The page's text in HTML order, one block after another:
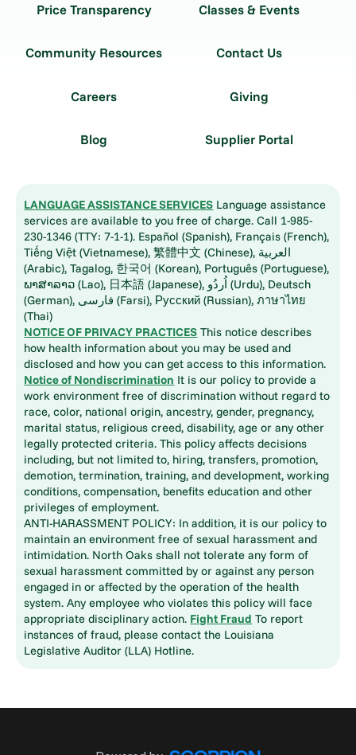
Price Transparency Classes & Events
Community Resources Contact Us
Careers Giving
Blog Supplier Portal
LANGUAGE ASSISTANCE SERVICES Language assistance
services are available to you free of charge. Call 1-985-
230-1346 (TTY: 7-1-1). Español (Spanish), Français (French),
Tiếng Việt (Vietnamese), 繁體中文 (Chinese), العربية
(Arabic), Tagalog, 한국어 (Korean), Português (Portuguese),
ພາສາລາວ (Lao), 日本語 (Japanese), اُردُو (Urdu), Deutsch
(German), فارسی (Farsi), Русский (Russian), ภาษาไทย
(Thai)
NOTICE OF PRIVACY PRACTICES This notice describes
how health information about you may be used and
disclosed and how you can get access to this information.
Notice of Nondiscrimination It is our policy to provide a
work environment free of discrimination without regard to
race, color, national origin, ancestry, gender, pregnancy,
marital status, religious creed, disability, age or any other
legally protected criteria. This policy affects decisions
including, but not limited to, hiring, transfers, promotion,
demotion, termination, training, and development, working
conditions, compensation, benefits education and other
privileges of employment.
ANTI-HARASSMENT POLICY: In addition, it is our policy to
maintain an environment free of sexual harassment and
intimidation. North Oaks shall not tolerate any form of
sexual harassment committed by or against any person
engaged in or affected by the operation of the health
system. Any employee who violates this policy will face
appropriate disciplinary action. Fight Fraud To report
instances of fraud, please contact the Louisiana
Legislative Auditor (LLA) Hotline.